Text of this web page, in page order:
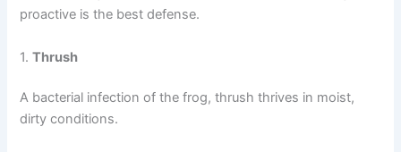
proactive is the best defense.
1.Thrush
A bacterial infection of the frog, thrush thrives in moist,
dirty conditions.